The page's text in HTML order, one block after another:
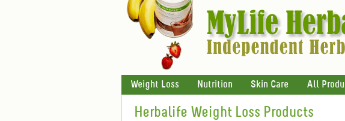
Weight Loss Nutrition Skin Care All
Herbalife Weight Loss Products